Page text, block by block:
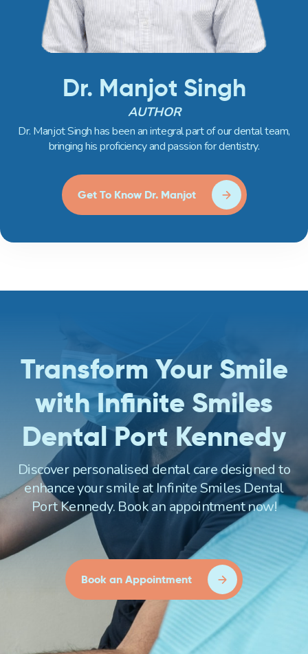
Dr. Manjot Singh
AUTHOR
Dr. Manjot Singh has been an integral part of our dental team,
bringing his proficiency and passion for dentistry.
Get To Know Dr. Manjot
Transform Your Smile
with Infinite Smiles
Dental Port Kennedy
Discover personalised dental care designed to
enhance your smile at Infinite Smiles Dental
Port Kennedy. Book an appointment now!
Book an Appointment